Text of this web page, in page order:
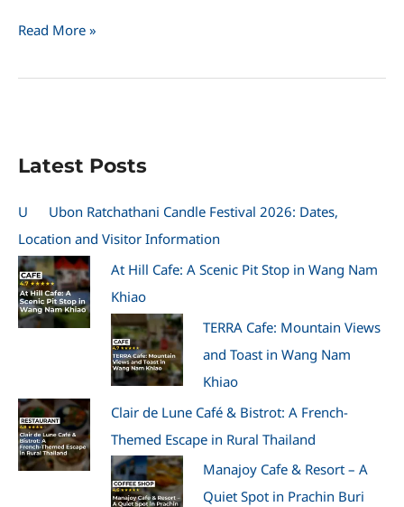
Christmas
Promenade
Read More »
Latest Posts
U
Ubon Ratchathani Candle Festival 2026: Dates,
Location and Visitor Information
At Hill Cafe: A Scenic Pit Stop in Wang Nam
Khiao
TERRA Cafe: Mountain Views
and Toast in Wang Nam
Khiao
Clair de Lune Café & Bistrot: A French-
Themed Escape in Rural Thailand
Manajoy Cafe & Resort – A
Quiet Spot in Prachin Buri